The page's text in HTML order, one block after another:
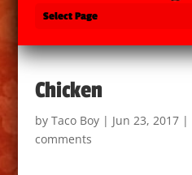
Select Page
Chicken
by Taco Boy| Jun 23, 2017|
comments